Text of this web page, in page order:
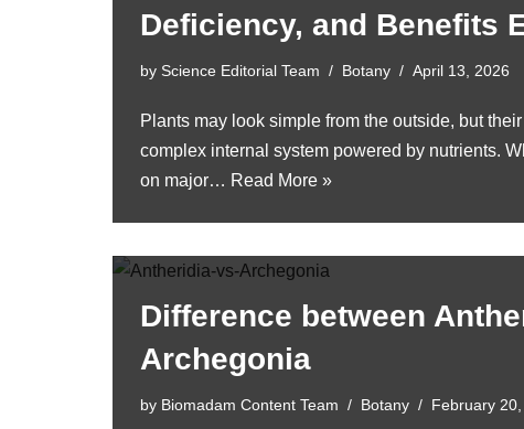
Deficiency, and Benefits
by Science Editorial Team Botany April 13, 2026
Plants may look simple from the outside, but
complex internal system powered by nutrients.
on major… Read More »
Difference between
Archegonia
by Biomadam Content Team Botany February